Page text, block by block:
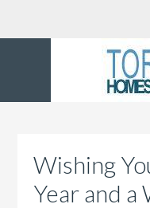
Wishing
Year and